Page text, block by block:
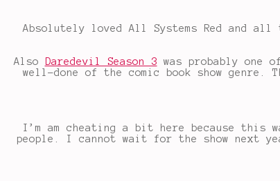
Absolutely loved All Systems Red and
Also
Daredevil Season 3 was probably one
well-done of the comic book show
I’m am cheating a bit here because
people. I cannot wait for the show next